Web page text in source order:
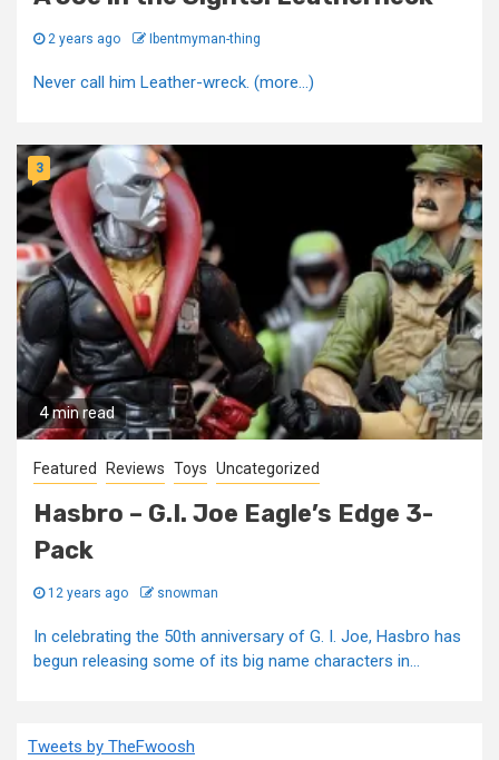
2 years ago Ibentmyman-thing
Never call him Leather-wreck. (more…)
4 min read
3
Featured Reviews Toys Uncategorized
Hasbro – G.I. Joe Eagle’s Edge 3-
Pack
12 years ago snowman
In celebrating the 50th anniversary of G. I. Joe, Hasbro has
begun releasing some of its big name characters in...
Tweets by TheFwoosh